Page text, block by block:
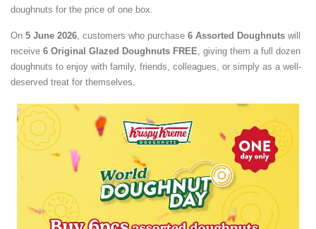
doughnuts for the price of one box.
On 5 June 2026 , customers who purchase 6 Assorted Doughnuts will
receive 6 Original Glazed Doughnuts FREE , giving them a full dozen
doughnuts to enjoy with family, friends, colleagues, or simply as a well-
deserved treat for themselves.